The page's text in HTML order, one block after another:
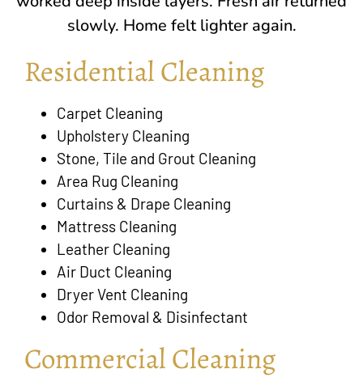
slowly. Home felt lighter again.
Residential Cleaning
Carpet Cleaning
Upholstery Cleaning
Stone, Tile and Grout Cleaning
Area Rug Cleaning
Curtains & Drape Cleaning
Mattress Cleaning
Leather Cleaning
Air Duct Cleaning
Dryer Vent Cleaning
Odor Removal & Disinfectant
Commercial Cleaning